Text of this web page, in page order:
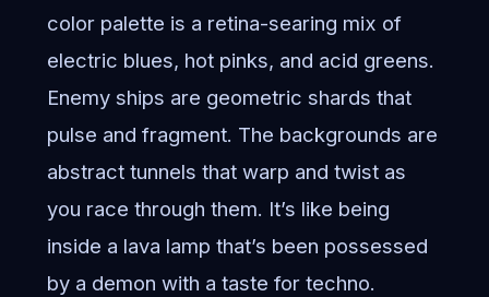
color palette is a retina-searing mix of
electric blues, hot pinks, and acid greens.
Enemy ships are geometric shards that
pulse and fragment. The backgrounds are
abstract tunnels that warp and twist as
you race through them. It’s like being
inside a lava lamp that’s been possessed
by a demon with a taste for techno.